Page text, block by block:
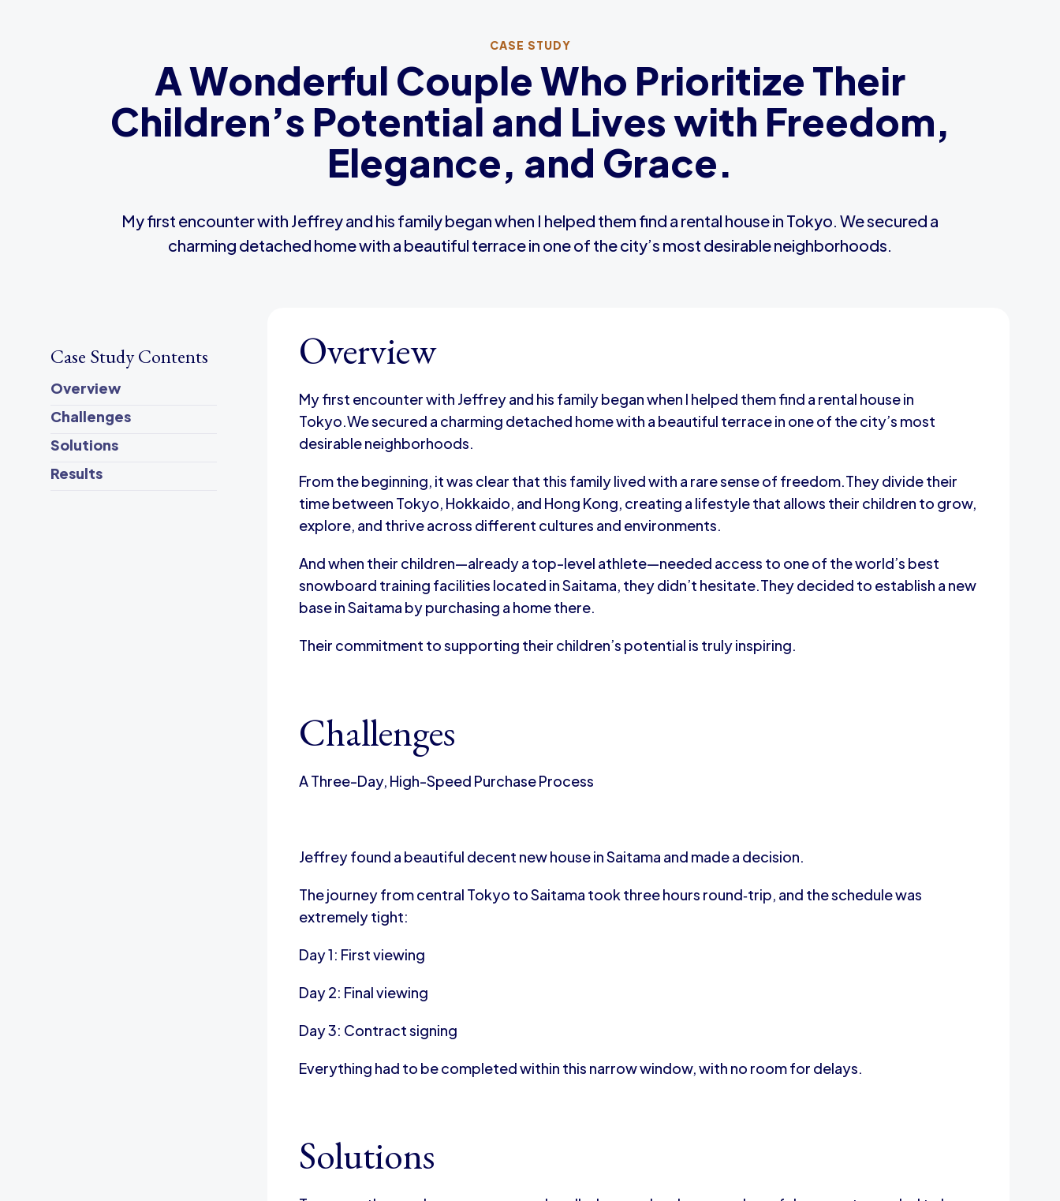
CASE STUDY
A Wonderful Couple Who Prioritize Their
Children’s Potential and Lives with Freedom,
Elegance, and Grace.
My first encounter with Jeffrey and his family began when I helped them find a rental house in Tokyo. We secured a
charming detached home with a beautiful terrace in one of the city’s most desirable neighborhoods.
Case Study Contents
Overview
Challenges
Solutions
Results
Overview
My first encounter with Jeffrey and his family began when I helped them find a rental house in
Tokyo.We secured a charming detached home with a beautiful terrace in one of the city’s most
desirable neighborhoods.
From the beginning, it was clear that this family lived with a rare sense of freedom.They divide their
time between Tokyo, Hokkaido, and Hong Kong, creating a lifestyle that allows their children to grow,
explore, and thrive across different cultures and environments.
And when their children—already a top-level athlete—needed access to one of the world’s best
snowboard training facilities located in Saitama, they didn’t hesitate.They decided to establish a new
base in Saitama by purchasing a home there.
Their commitment to supporting their children’s potential is truly inspiring.
Challenges
A Three-Day, High-Speed Purchase Process
Jeffrey found a beautiful decent new house in Saitama and made a decision.
The journey from central Tokyo to Saitama took three hours round‑trip, and the schedule was
extremely tight:
Day 1: First viewing
Day 2: Final viewing
Day 3: Contract signing
Everything had to be completed within this narrow window, with no room for delays.
Solutions